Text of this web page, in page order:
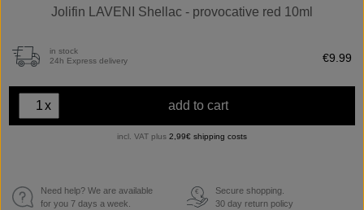
Jolifin LAVENI Shellac - provocative red 10ml
in stock
24h Express delivery
€9.99
x add to cart
incl. VAT plus 2,99€ shipping costs
Need help? We are available
for you 7 days a week.
€
Secure shopping.
30 day return policy